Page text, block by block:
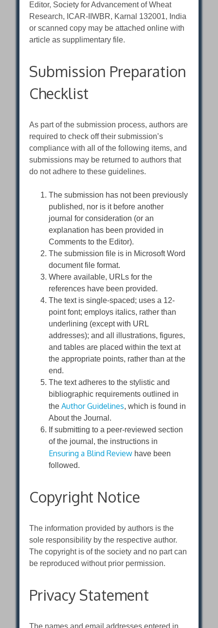
Editor, Society for Advancement of Wheat
Research, ICAR-IIWBR, Karnal 132001, India
or scanned copy may be attached online with
article as supplimentary file.
Submission Preparation
Checklist
As part of the submission process, authors are
required to check off their submission’s
compliance with all of the following items, and
submissions may be returned to authors that
do not adhere to these guidelines.
The submission has not been previously
published, nor is it before another
journal for consideration (or an
explanation has been provided in
Comments to the Editor).
The submission file is in Microsoft Word
document file format.
Where available, URLs for the
references have been provided.
The text is single-spaced; uses a 12-
point font; employs italics, rather than
underlining (except with URL
addresses); and all illustrations, figures,
and tables are placed within the text at
the appropriate points, rather than at the
end.
The text adheres to the stylistic and
bibliographic requirements outlined in
theAuthor Guidelines, which is found in
About the Journal.
If submitting to a peer-reviewed section
of the journal, the instructions in
Ensuring a Blind Review have been
followed.
Copyright Notice
The information provided by authors is the
sole responsibility by the respective author.
The copyright is of the society and no part can
be reproduced without prior permission.
Privacy Statement